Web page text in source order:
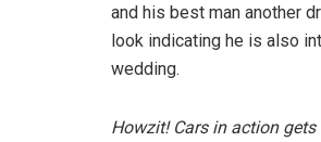
and his best man another
look indicating he is also
wedding.
Howzit! Cars in action